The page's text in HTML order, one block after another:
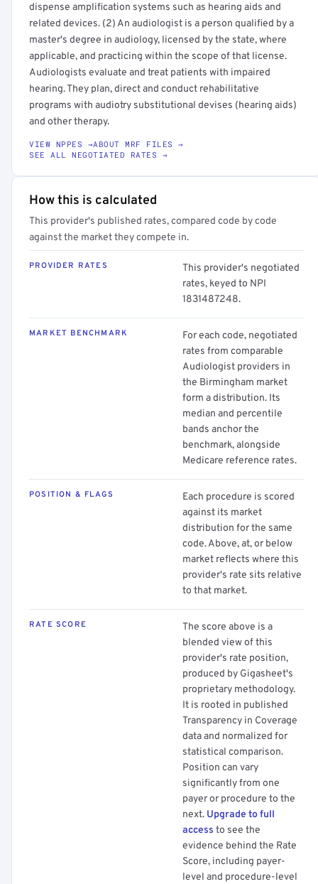
dispense amplification systems such as hearing aids and
related devices. (2) An audiologist is a person qualified by a
master's degree in audiology, licensed by the state, where
applicable, and practicing within the scope of that license.
Audiologists evaluate and treat patients with impaired
hearing. They plan, direct and conduct rehabilitative
programs with audiotry substitutional devises (hearing aids)
and other therapy.
VIEW NPPES →ABOUT MRF FILES →
SEE ALL NEGOTIATED RATES →
How this is calculated
This provider's published rates, compared code by code
against the market they compete in.
PROVIDER RATES
This provider's negotiated
rates, keyed to NPI
1831487248.
MARKET BENCHMARK
For each code, negotiated
rates from comparable
Audiologist providers in
the Birmingham market
form a distribution. Its
median and percentile
bands anchor the
benchmark, alongside
Medicare reference rates.
POSITION & FLAGS
Each procedure is scored
against its market
distribution for the same
code. Above, at, or below
market reflects where this
provider's rate sits relative
to that market.
RATE SCORE
The score above is a
blended view of this
provider's rate position,
produced by Gigasheet's
proprietary methodology.
It is rooted in published
Transparency in Coverage
data and normalized for
statistical comparison.
Position can vary
significantly from one
payer or procedure to the
next. Upgrade to full
access to see the
evidence behind the Rate
Score, including payer-
level and procedure-level